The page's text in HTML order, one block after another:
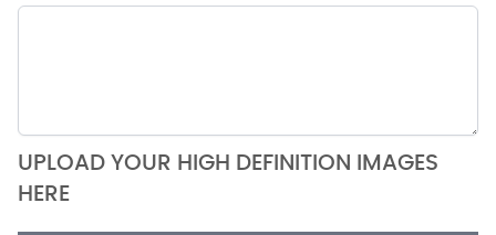
UPLOAD YOUR HIGH DEFINITION IMAGES
HERE